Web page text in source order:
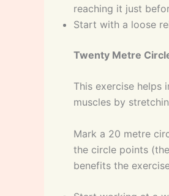
reaching it just
Start with a loose
Twenty Metre
This exercise helps
muscles by
Mark a 20 metre
the circle points
benefits the